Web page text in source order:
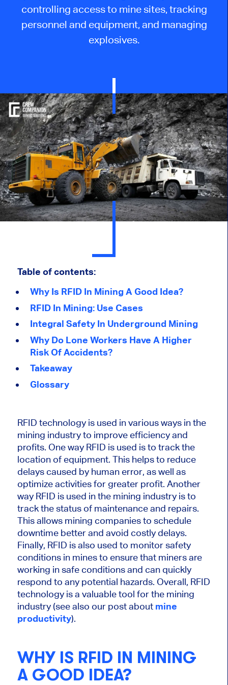
controlling access to mine sites, tracking
personnel and equipment, and managing
explosives.
Table of contents:
Why Is RFID In Mining A Good Idea?
RFID In Mining: Use Cases
Integral Safety In Underground Mining
Why Do Lone Workers Have A Higher
Risk Of Accidents?
Takeaway
Glossary
RFID technology is used in various ways in the
mining industry to improve efficiency and
profits. One way RFID is used is to track the
location of equipment. This helps to reduce
delays caused by human error, as well as
optimize activities for greater profit. Another
way RFID is used in the mining industry is to
track the status of maintenance and repairs.
This allows mining companies to schedule
downtime better and avoid costly delays.
Finally, RFID is also used to monitor safety
conditions in mines to ensure that miners are
working in safe conditions and can quickly
respond to any potential hazards. Overall, RFID
technology is a valuable tool for the mining
industry (see also our post about mine
productivity).
WHY IS RFID IN MINING
A GOOD IDEA?